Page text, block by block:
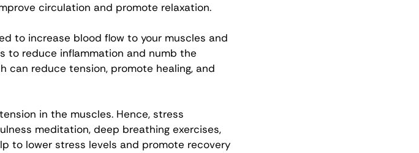
circulation and promote relaxation.
to increase blood flow to your muscles and
to reduce inflammation and numb the
reduce tension, promote healing, and
in the muscles. Hence, stress
meditation, deep breathing exercises,
to lower stress levels and promote recovery